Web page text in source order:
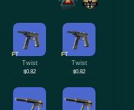
FT
Twist
$0.82
FT
Twist
$0.82